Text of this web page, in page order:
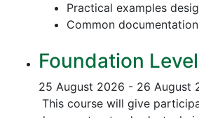
Practical examples
Common
Foundation
25 August 2026 - 26 August
This course will give